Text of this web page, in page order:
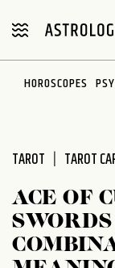
note:
includes
HOROSCOPES
TAROT TAROT
ACE OF